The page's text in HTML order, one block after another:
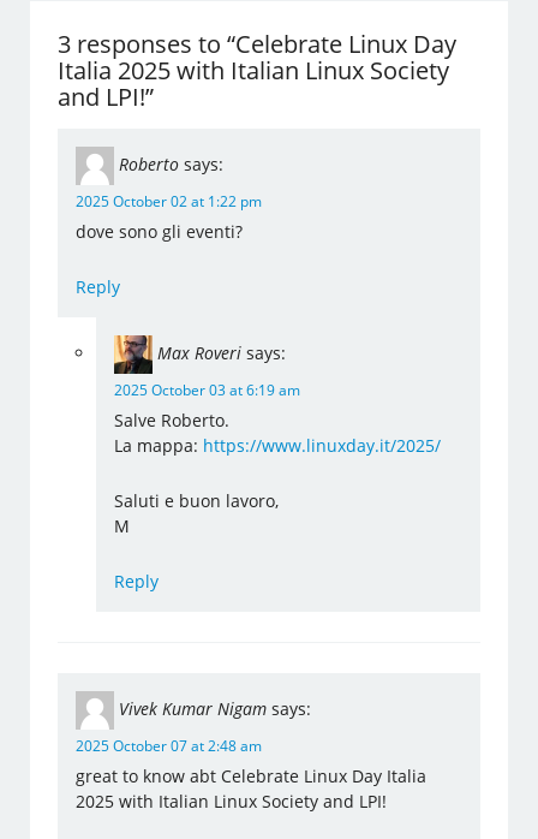
3 responses to “Celebrate Linux Day
Italia 2025 with Italian Linux Society
and LPI!”
Roberto says:
2025 October 02 at 1:22 pm
dove sono gli eventi?
Reply
Max Roveri says:
2025 October 03 at 6:19 am
Salve Roberto.
La mappa: https://www.linuxday.it/2025/
Saluti e buon lavoro,
M
Reply
Vivek Kumar Nigam says:
2025 October 07 at 2:48 am
great to know abt Celebrate Linux Day Italia
2025 with Italian Linux Society and LPI!